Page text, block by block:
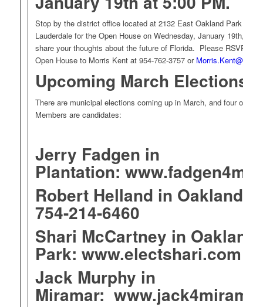
Stop by the district office located at 2132 East Oakland Park
Lauderdale for the Open House on Wednesday, January 19th,
share your thoughts about the future of Florida. Please RSVP if
Open House to Morris Kent at 954-762-3757 or
Upcoming March Elections.
There are municipal elections coming up in March, and four of our
Members are candidates:
Jerry Fadgen in
Plantation:
Robert Helland in Oakland
754-214-6460
Shari McCartney in Oakland
Park: www.electshari.com
Jack Murphy in
Miramar: